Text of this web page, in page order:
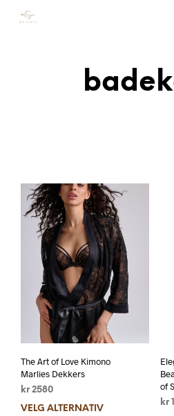
The Art of Love Kimono
Marlies Dekkers
kr 2580
VELG ALTERNATIV
of
kr